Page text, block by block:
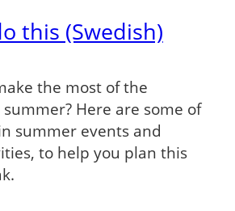
this (Swedish)
the most of the
Here are some of
summer events and
to help you plan this